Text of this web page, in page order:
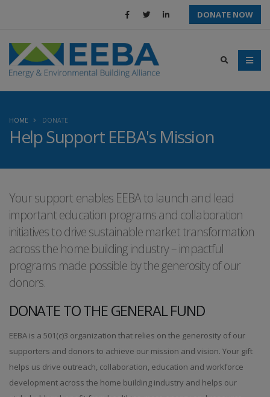
DONATE NOW
Help Support EEBA's Mission
HOME DONATE
Your support enables EEBA to launch and lead
important education programs and collaboration
initiatives to drive sustainable market transformation
across the home building industry – impactful
programs made possible by the generosity of our
donors.
DONATE TO THE GENERAL FUND
EEBA is a 501(c)3 organization that relies on the generosity of our
supporters and donors to achieve our mission and vision. Your gift
helps us drive outreach, collaboration, education and workforce
development across the home building industry and helps our